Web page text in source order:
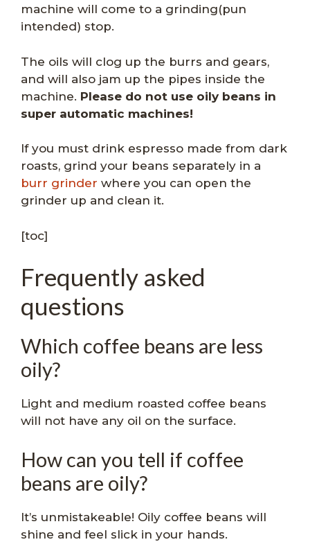
machine will come to a grinding(pun
intended) stop.
The oils will clog up the burrs and gears,
and will also jam up the pipes inside the
machine. Please do not use oily beans in
super automatic machines!
If you must drink espresso made from dark
roasts, grind your beans separately in a
burr grinder where you can open the
grinder up and clean it.
[toc]
Frequently asked
questions
Which coffee beans are less
oily?
Light and medium roasted coffee beans
will not have any oil on the surface.
How can you tell if coffee
beans are oily?
It’s unmistakeable! Oily coffee beans will
shine and feel slick in your hands.